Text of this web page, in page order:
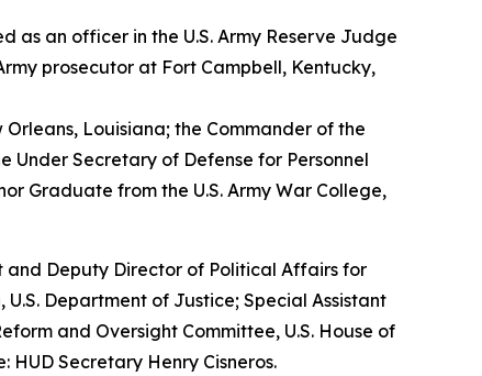
as an officer in the U.S. Army Reserve Judge
prosecutor at Fort Campbell, Kentucky,
Louisiana; the Commander of the
Secretary of Defense for Personnel
Graduate from the U.S. Army War College,
and Deputy Director of Political Affairs for
Department of Justice; Special Assistant
and Oversight Committee, U.S. House of
Secretary Henry Cisneros.